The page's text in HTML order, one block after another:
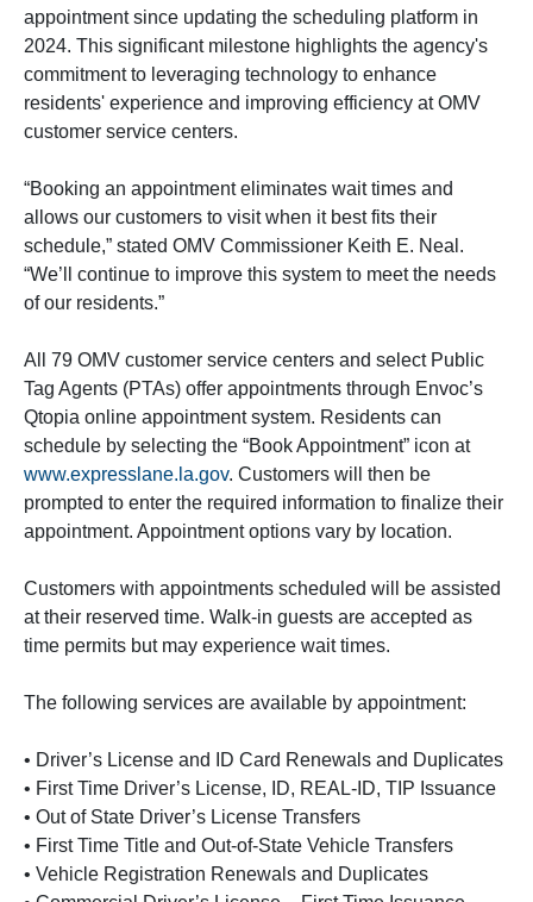
appointment since updating the scheduling platform in
2024. This significant milestone highlights the agency's
commitment to leveraging technology to enhance
residents' experience and improving efficiency at OMV
customer service centers.
“Booking an appointment eliminates wait times and
allows our customers to visit when it best fits their
schedule,” stated OMV Commissioner Keith E. Neal.
“We’ll continue to improve this system to meet the needs
of our residents.”
All 79 OMV customer service centers and select Public
Tag Agents (PTAs) offer appointments through Envoc’s
Qtopia online appointment system. Residents can
schedule by selecting the “Book Appointment” icon at
www.expresslane.la.gov. Customers will then be
prompted to enter the required information to finalize their
appointment. Appointment options vary by location.
Customers with appointments scheduled will be assisted
at their reserved time. Walk-in guests are accepted as
time permits but may experience wait times.
The following services are available by appointment:
• Driver’s License and ID Card Renewals and Duplicates
• First Time Driver’s License, ID, REAL-ID, TIP Issuance
• Out of State Driver’s License Transfers
• First Time Title and Out-of-State Vehicle Transfers
• Vehicle Registration Renewals and Duplicates